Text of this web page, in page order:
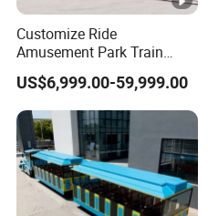
Customize Ride
Amusement Park Train
Diesel Amusement Kiddie
Rides Trackless Diesel Train
Without Track
US$6,999.00-59,999.00